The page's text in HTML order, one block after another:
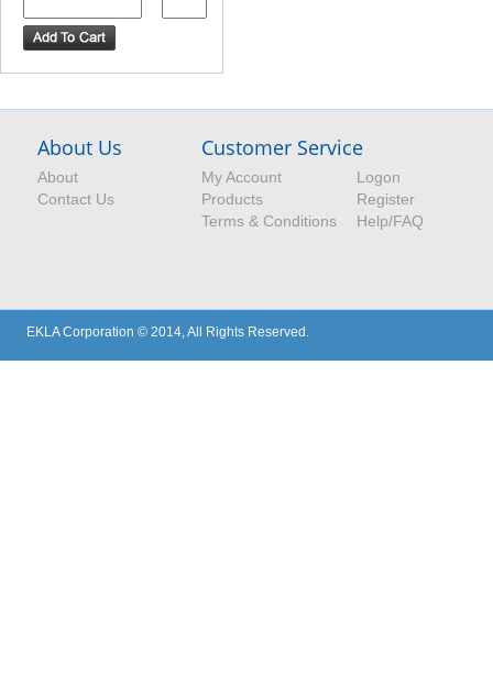
About Us
About
Contact Us
Customer Service
My Account
Products
Terms & Conditions
Logon
Register
Help/FAQ
EKLA Corporation © 2014, All Rights Reserved.